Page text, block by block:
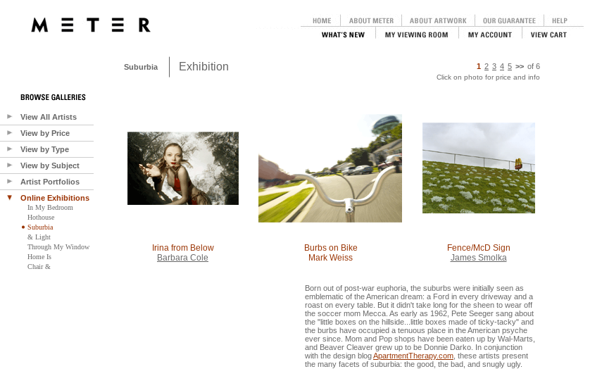
View All Artists
View by Price
View by Type
View by Subject
Artist Portfolios
Online Exhibitions
In My Bedroom
Hothouse
Suburbia
& Light
Through My Window
Home Is
Chair &
Suburbia Exhibition
Irina from Below
Barbara Cole
Burbs on Bike
Mark Weiss
Fence/McD Sign
James Smolka
1 2 3 4 5 >> of 6
Click on photo for price and info
Born out of post-war euphoria, the suburbs were initially seen as
emblematic of the American dream: a Ford in every driveway and a
roast on every table. But it didn't take long for the sheen to wear off
the soccer mom Mecca. As early as 1962, Pete Seeger sang about
the "little boxes on the hillside...little boxes made of ticky-tacky" and
the burbs have occupied a tenuous place in the American psyche
ever since. Mom and Pop shops have been eaten up by Wal-Marts,
and Beaver Cleaver grew up to be Donnie Darko. In conjunction
with the design blogApartmentTherapy.com , these artists present
the many facets of suburbia: the good, the bad, and snugly ugly.